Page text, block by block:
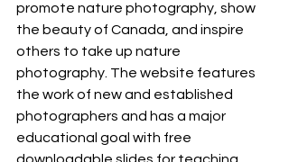
promote nature photography, show
the beauty of Canada, and inspire
others to take up nature
photography. The website features
the work of new and established
photographers and has a major
educational goal with free